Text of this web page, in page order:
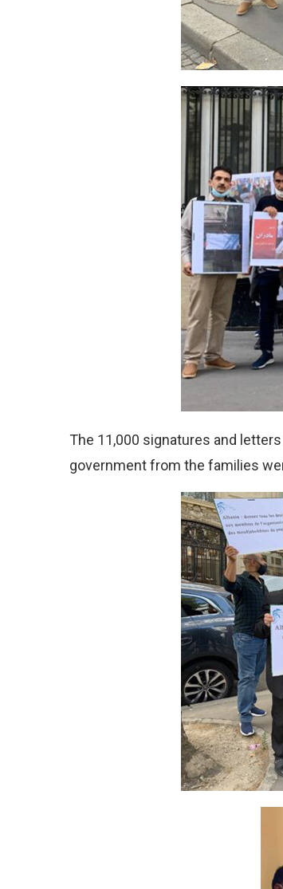
The 11,000 signatures and
government from the families